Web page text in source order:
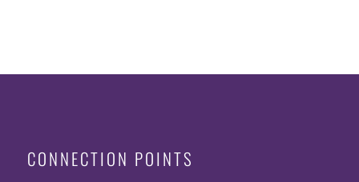
CONNECTION POINTS